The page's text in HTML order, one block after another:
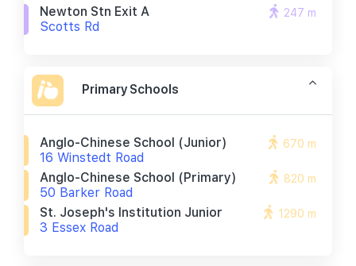
Newton Stn Exit A
Scotts Rd
247 m
Primary Schools
Anglo-Chinese School (junior)
16 Winstedt Road
670 m
Anglo-Chinese School (primary)
50 Barker Road
820 m
St. Joseph's Institution Junior
3 Essex Road
1290 m